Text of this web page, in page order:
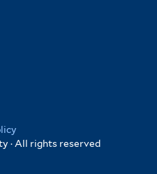
· All rights reserved